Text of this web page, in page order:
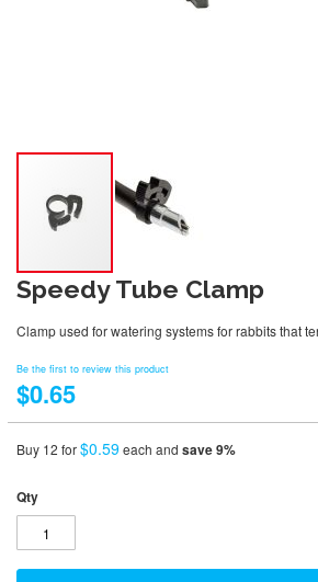
Speedy Tube Clamp
Clamp used for watering systems for rabbits that
Be the first to review this product
$0.65
Buy 12 for$0.59each and save9%
Qty